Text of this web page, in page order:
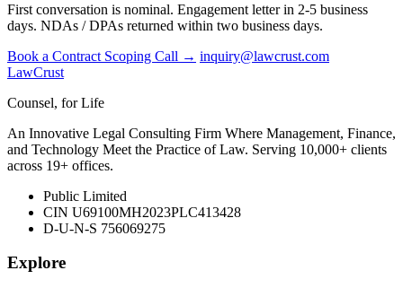
First conversation is nominal. Engagement letter in 2-5 business
days. NDAs / DPAs returned within two business days.
Book a Contract Scoping Call → inquiry@lawcrust.com
LawCrust
Counsel, for Life
An Innovative Legal Consulting Firm Where Management, Finance,
and Technology Meet the Practice of Law. Serving 10,000+ clients
across 19+ offices.
Public Limited
CIN U69100MH2023PLC413428
D-U-N-S 756069275
Explore